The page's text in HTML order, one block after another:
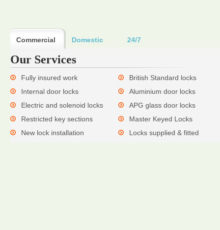
Commercial Domestic 24/7
Our Services
Fully insured work
British Standard locks
Internal door locks
Aluminium door locks
Electric and solenoid locks
APG glass door locks
Restricted key sections
Master Keyed Locks
New lock installation
Locks supplied & fitted